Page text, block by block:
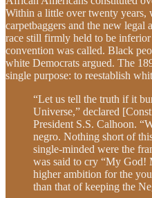
Within a little over twenty years,
carpetbaggers and the new legal
race still firmly held to be
convention was called. Black
white Democrats argued. The
single purpose: to reestablish
“Let us tell the truth if it
Universe,” declared
President S.S. Calhoon.
negro. Nothing short of
single-minded were the
was said to cry “My God!
higher ambition for the
than that of keeping the